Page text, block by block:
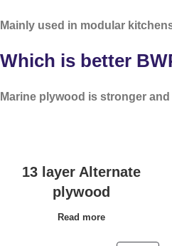
Mainly used in modular
Which is better
Marine plywood is stronger
13 layer Alternate
plywood
Read more